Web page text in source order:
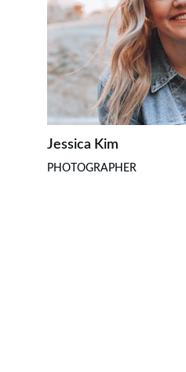
Jessica Kim
PHOTOGRAPHER